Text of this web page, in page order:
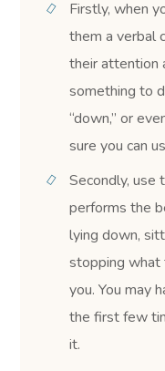
Firstly, when
them a verbal
their attention
something to
“down,” or
sure you can
Secondly, use
performs the
lying down,
stopping what
you. You may
the first few
it.